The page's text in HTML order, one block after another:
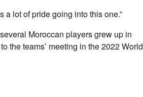
a lot of pride going into this one.”
Moroccan players grew up in
the teams’ meeting in the 2022 World